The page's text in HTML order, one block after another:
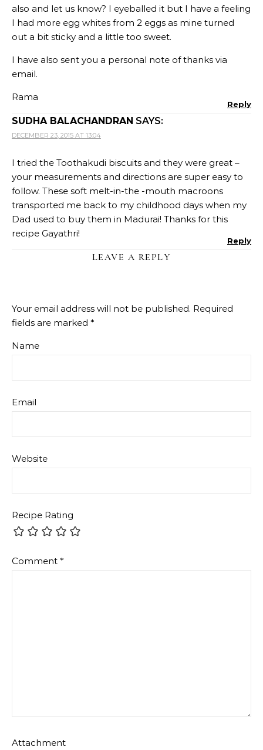
also and let us know? I eyeballed it but I have a feeling
I had more egg whites from 2 eggs as mine turned
out a bit sticky and a little too sweet.
I have also sent you a personal note of thanks via
email.
Rama
Reply
SUDHA BALACHANDRAN SAYS:
DECEMBER 23, 2015 AT 13:04
I tried the Toothakudi biscuits and they were great –
your measurements and directions are super easy to
follow. These soft melt-in-the -mouth macroons
transported me back to my childhood days when my
Dad used to buy them in Madurai! Thanks for this
recipe Gayathri!
Reply
LEAVE A REPLY
Your email address will not be published. Required
fields are marked *
Name
Email
Website
Recipe Rating
Comment *
Attachment